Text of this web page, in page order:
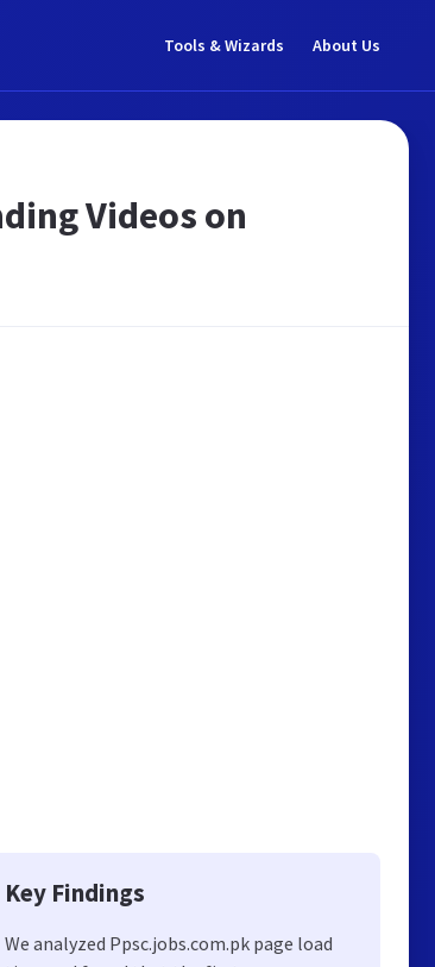
Tools & Wizards About Us
Videos on
Key Findings
We analyzed Ppsc.jobs.com.pk page load